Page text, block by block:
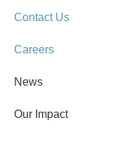
Contact Us
Careers
News
Our Impact